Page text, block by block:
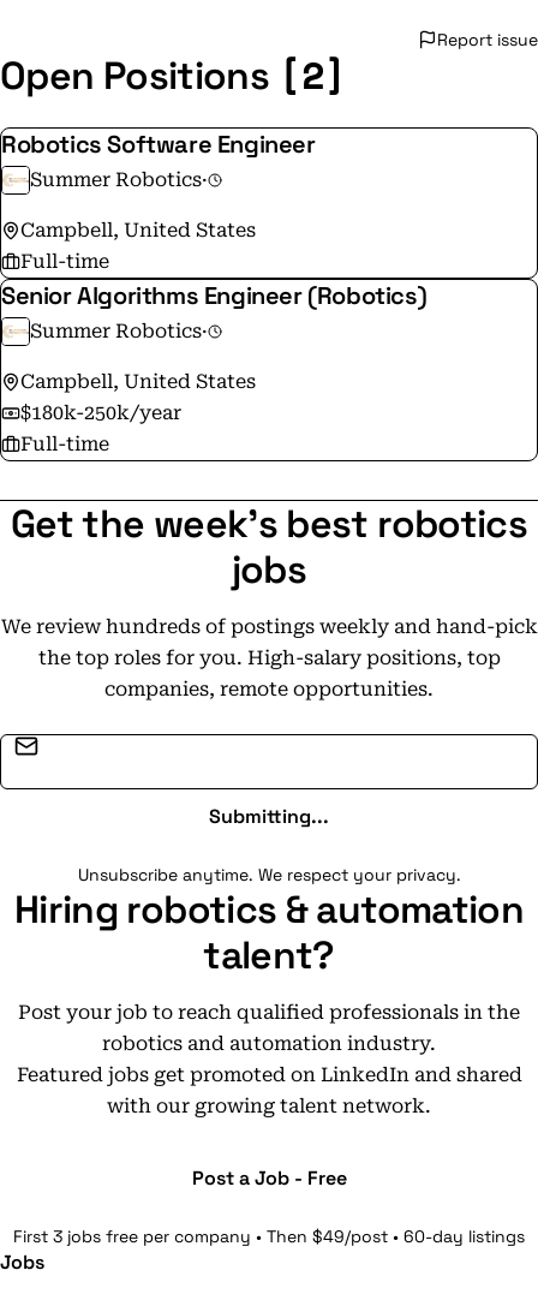
Report issue
Open Positions [2]
Robotics Software Engineer
Summer Robotics·
Campbell, United States
Full-time
Senior Algorithms Engineer (Robotics)
Summer Robotics·
Campbell, United States
$180k-250k/year
Full-time
Get the week's best robotics
jobs
We review hundreds of postings weekly and hand-pick
the top roles for you. High-salary positions, top
companies, remote opportunities.
Submitting...
Unsubscribe anytime. We respect your privacy.
Hiring robotics & automation
talent?
Post your job to reach qualified professionals in the
robotics and automation industry.
Featured jobs get promoted on LinkedIn and shared
with our growing talent network.
Post a Job - Free
First 3 jobs free per company • Then $49/post • 60-day listings
Jobs